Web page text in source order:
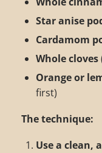
Star anise
Cardamom
Whole cloves
Orange or
first)
The technique:
Use a clean,